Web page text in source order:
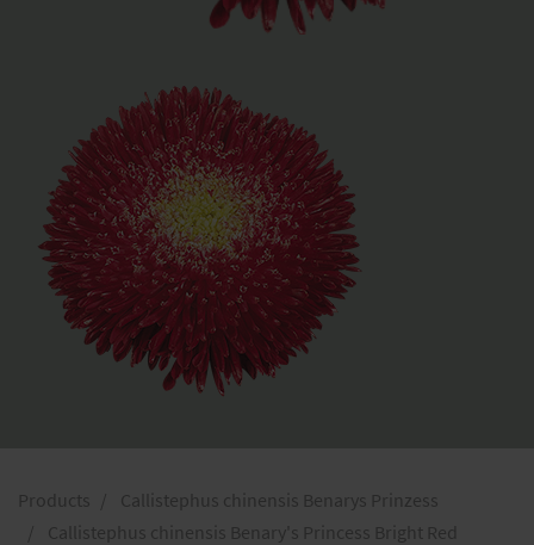
Products
Callistephus chinensis Benarys Prinzess
Callistephus chinensis Benary's Princess Bright Red